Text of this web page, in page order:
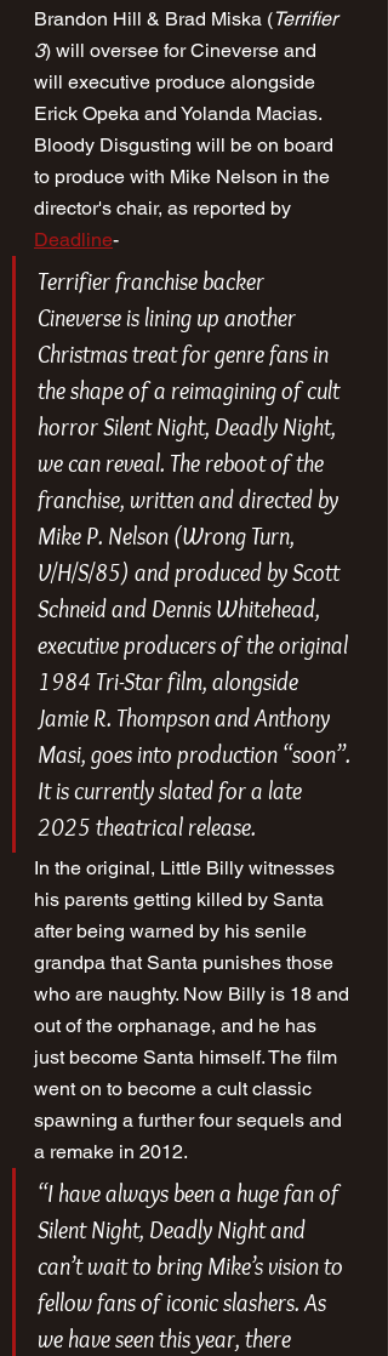
Brandon Hill & Brad Miska (Terrifier
3) will oversee for Cineverse and
will executive produce alongside
Erick Opeka and Yolanda Macias.
Bloody Disgusting will be on board
to produce with Mike Nelson in the
director's chair, as reported by
Deadline-
Terrifier franchise backer
Cineverse is lining up another
Christmas treat for genre fans in
the shape of a reimagining of cult
horror Silent Night, Deadly Night,
we can reveal. The reboot of the
franchise, written and directed by
Mike P. Nelson (Wrong Turn,
V/H/S/85) and produced by Scott
Schneid and Dennis Whitehead,
executive producers of the original
1984 Tri-Star film, alongside
Jamie R. Thompson and Anthony
Masi, goes into production “soon”.
It is currently slated for a late
2025 theatrical release.
In the original, Little Billy witnesses
his parents getting killed by Santa
after being warned by his senile
grandpa that Santa punishes those
who are naughty. Now Billy is 18 and
out of the orphanage, and he has
just become Santa himself. The film
went on to become a cult classic
spawning a further four sequels and
a remake in 2012.
“I have always been a huge fan of
Silent Night, Deadly Night and
can’t wait to bring Mike’s vision to
fellow fans of iconic slashers. As
we have seen this year, there